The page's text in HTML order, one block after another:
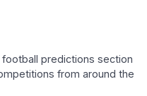
football predictions section
from around the